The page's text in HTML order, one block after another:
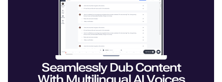
Seamlessly Dub Content